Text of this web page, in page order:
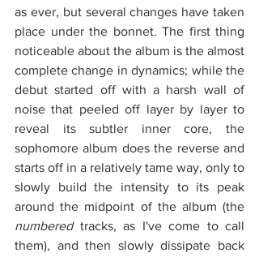
as ever, but several changes have taken
place under the bonnet. The first thing
noticeable about the album is the almost
complete change in dynamics; while the
debut started off with a harsh wall of
noise that peeled off layer by layer to
reveal its subtler inner core, the
sophomore album does the reverse and
starts off in a relatively tame way, only to
slowly build the intensity to its peak
numbered tracks, as I've come to call
them), and then slowly dissipate back